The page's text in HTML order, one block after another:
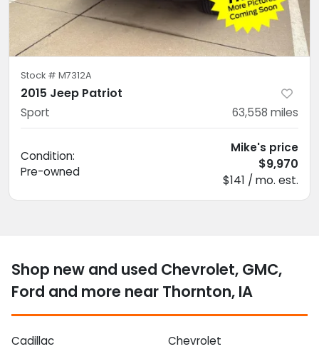
Stock # M7312A
2015 Jeep Patriot
Sport 63,558 miles
Condition:
Pre-owned
Mike's price
$9,970
$141 / mo. est.
Shop new and used Chevrolet, GMC,
Ford and more near Thornton, IA
Cadillac
Chevrolet